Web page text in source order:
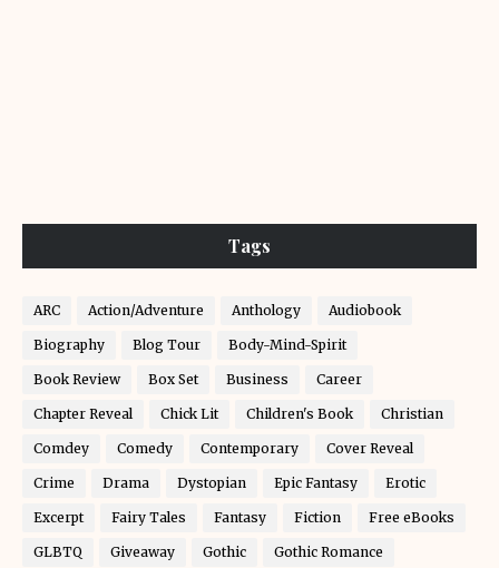
Tags
ARC Action/Adventure Anthology Audiobook
Biography Blog Tour Body-Mind-Spirit
Book Review Box Set Business Career
Chapter Reveal Chick Lit Children's Book Christian
Comdey Comedy Contemporary Cover Reveal
Crime Drama Dystopian Epic Fantasy Erotic
Excerpt Fairy Tales Fantasy Fiction Free eBooks
GLBTQ Giveaway Gothic Gothic Romance